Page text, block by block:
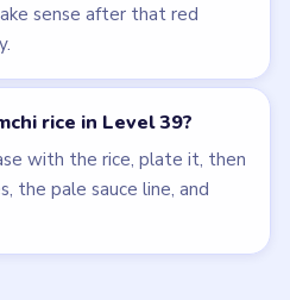
sense after that red
rice in Level 39?
with the rice, plate it, then
the pale sauce line, and